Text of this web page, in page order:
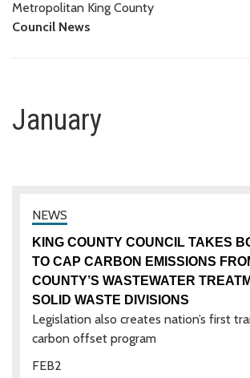
Metropolitan King County
Council News
January
2
FEB
KING COUNTY COUNCIL TAKES
TO CAP CARBON EMISSIONS
COUNTY’S WASTEWATER
SOLID WASTE DIVISIONS
Legislation also creates nation’s first
carbon offset program